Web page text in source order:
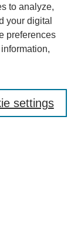
to analyze,
your digital
preferences
settings